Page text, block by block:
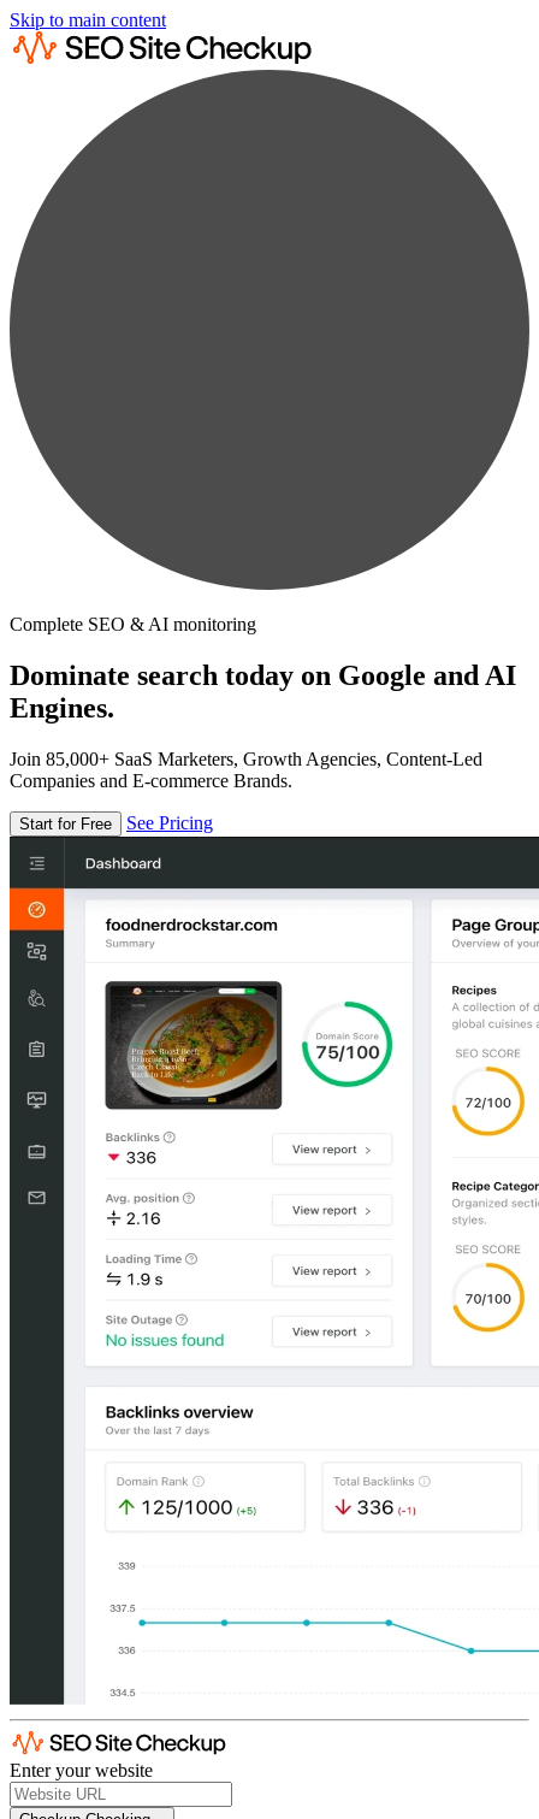
Skip to main content
Complete SEO & AI monitoring
Dominate search today on Google and AI
Engines.
Join 85,000+ SaaS Marketers, Growth Agencies, Content-Led
Companies and E-commerce Brands.
Start for Free See Pricing
Enter your website